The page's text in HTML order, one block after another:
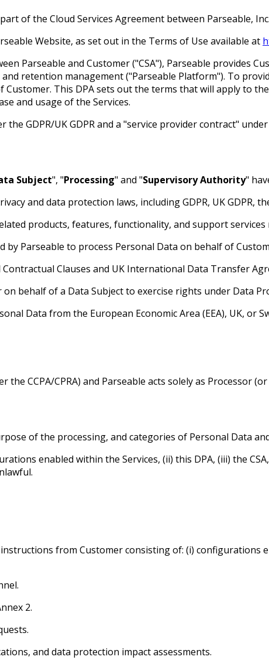
of the Cloud Services Agreement between Parseable,
Website, as set out in the Terms of Use available at
Parseable and Customer ("CSA"), Parseable provides
retention management ("Parseable Platform"). To
Customer. This DPA sets out the terms that will apply to
and usage of the Services.
GDPR/UK GDPR and a "service provider contract" under
Subject", "Processing" and "Supervisory Authority"
and data protection laws, including GDPR, UK GDPR,
products, features, functionality, and support services
by Parseable to process Personal Data on behalf of
Clauses and UK International Data Transfer
on behalf of a Data Subject to exercise rights under Data
Data from the European Economic Area (EEA), UK, or
CCPA/CPRA) and Parseable acts solely as Processor
of the processing, and categories of Personal Data
enabled within the Services, (ii) this DPA, (iii) the
from Customer consisting of: (i) configurations
2.
and data protection impact assessments.